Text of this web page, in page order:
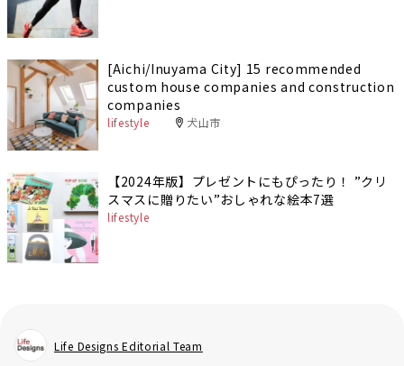
[Aichi/Inuyama City] 15 recommended
custom house companies and construction
companies
lifestyle 犬山市
【2024年版】プレゼントにもぴったり！ ”クリ
スマスに贈りたい”おしゃれな絵本7選
lifestyle
Life Designs Editorial Team